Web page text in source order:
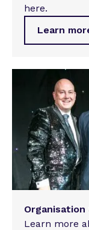
here.
Learn
Learn more